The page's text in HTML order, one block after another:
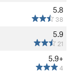
5.8
38
5.9
21
5.9+
4